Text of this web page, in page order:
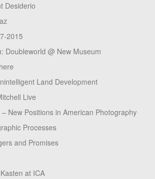
Desiderio
2015
Doubleworld @ New Museum
Land Development
Live
New Positions in American Photography
Processes
and Promises
at ICA